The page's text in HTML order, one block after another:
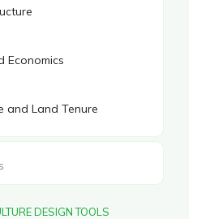
Economics
and Land Tenure
DESIGN TOOLS